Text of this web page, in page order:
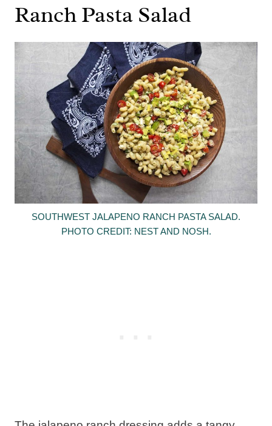
Ranch Pasta Salad
SOUTHWEST JALAPENO RANCH PASTA SALAD.
PHOTO CREDIT: NEST AND NOSH.